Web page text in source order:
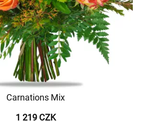
Carnations Mix
1 219 CZK